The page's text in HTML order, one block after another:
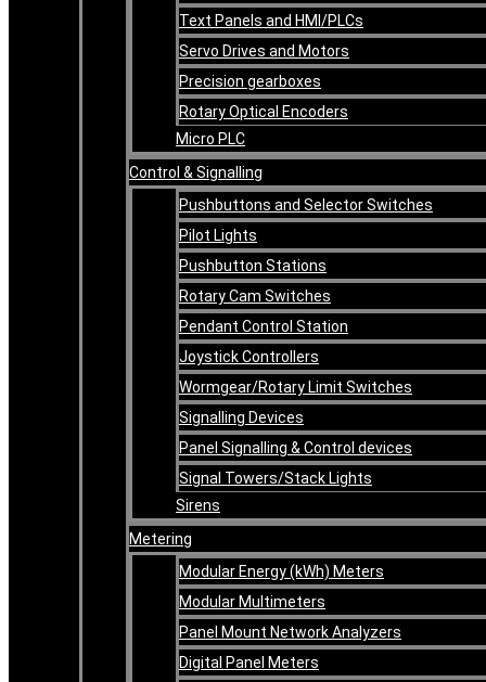
Text Panels and HMI/PLCs
Servo Drives and Motors
Precision gearboxes
Rotary Optical Encoders
Micro PLC
Control & Signalling
Pushbuttons and Selector Switches
Pilot Lights
Pushbutton Stations
Rotary Cam Switches
Pendant Control Station
Joystick Controllers
Wormgear/Rotary Limit Switches
Signalling Devices
Panel Signalling & Control devices
Signal Towers/Stack Lights
Sirens
Metering
Modular Energy (kWh) Meters
Modular Multimeters
Panel Mount Network Analyzers
Digital Panel Meters